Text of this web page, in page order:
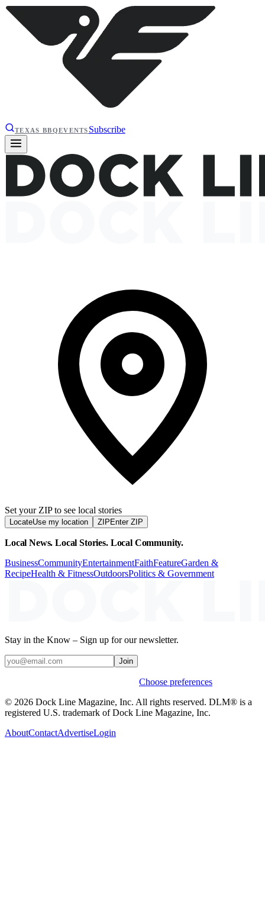
TEXAS BBQEVENTS Subscribe
Set your ZIP to see local stories
LocateUse my location ZIP Enter ZIP
Local News. Local Stories. Local Community.
BusinessCommunityEntertainmentFaithFeatureGarden &
RecipeHealth & FitnessOutdoorsPolitics & Government
Stay in the Know – Sign up for our newsletter.
Join
Choose preferences
© 2026 Dock Line Magazine, Inc. All rights reserved. DLM® is a
registered U.S. trademark of Dock Line Magazine, Inc.
AboutContactAdvertiseLogin